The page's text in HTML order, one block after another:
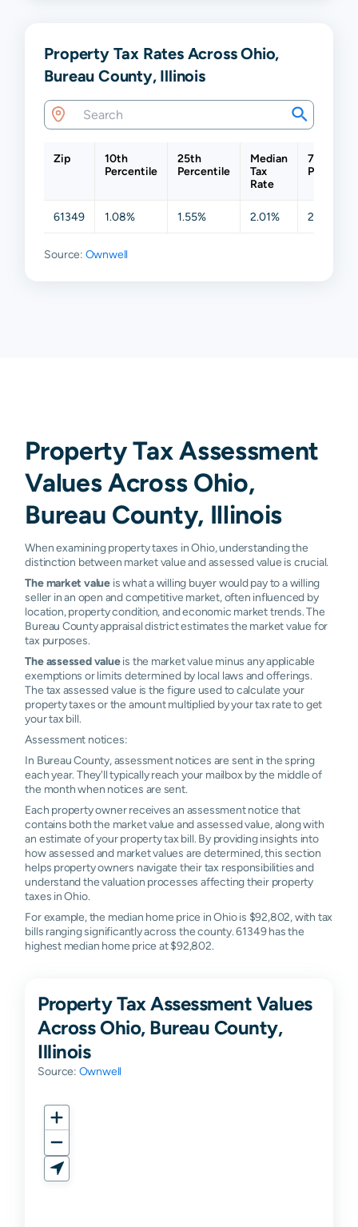
Property Tax Rates Across Ohio,
Bureau County, Illinois
Zip
10th
Percentile
25th
Percentile
Median
Tax
Rate
75th
61349 1.08% 1.55% 2.01% 2.26%
Source: Ownwell
Property Tax Assessment
Values Across Ohio,
Bureau County, Illinois
When examining property taxes in Ohio, understanding the
distinction between market value and assessed value is crucial.
The market value is what a willing buyer would pay to a willing
seller in an open and competitive market, often influenced by
location, property condition, and economic market trends. The
Bureau County appraisal district estimates the market value for
tax purposes.
The assessed valueis the market value minus any applicable
exemptions or limits determined by local laws and offerings.
The tax assessed value is the figure used to calculate your
property taxes or the amount multiplied by your tax rate to get
your tax bill.
Assessment notices:
In Bureau County, assessment notices are sent in the spring
each year. They'll typically reach your mailbox by the middle of
the month when notices are sent.
Each property owner receives an assessment notice that
contains both the market value and assessed value, along with
an estimate of your property tax bill. By providing insights into
how assessed and market values are determined, this section
helps property owners navigate their tax responsibilities and
understand the valuation processes affecting their property
taxes in Ohio.
For example, the median home price in Ohio is $92,802, with tax
bills ranging significantly across the county. 61349 has the
highest median home price at $92,802.
Property Tax Assessment Values
Across Ohio, Bureau County,
Illinois
Source: Ownwell